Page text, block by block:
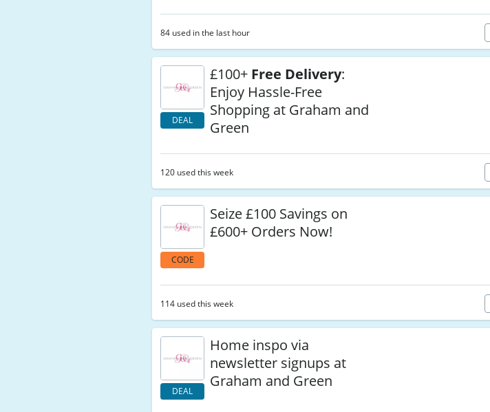
84 used in the last hour
DEAL
£100+ Free Delivery:
Enjoy Hassle-Free
Shopping at Graham and
Green
120 used this week
CODE
Seize £100 Savings on
£600+ Orders Now!
114 used this week
DEAL
Home inspo via
newsletter signups at
Graham and Green